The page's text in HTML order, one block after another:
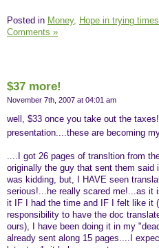
Posted in Money, Hope in trying times,
Comments »
$37 more!
November 7th, 2007 at 04:01 am
well, $33 once you take out the
presentation....these are becoming
....I got 26 pages of transltion from
originally the guy that sent them
was kidding, but, I HAVE seen
serious!...he really scared me!...as it
it IF I had the time and IF I felt like it
responsibility to have the doc
ours), I have been doing it in my
already sent along 15 pages....I